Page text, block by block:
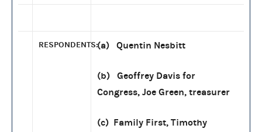
RESPONDENTS:(a) Quentin Nesbitt
(b) Geoffrey Davis for
Congress, Joe Green, treasurer
(c) Family First, Timothy